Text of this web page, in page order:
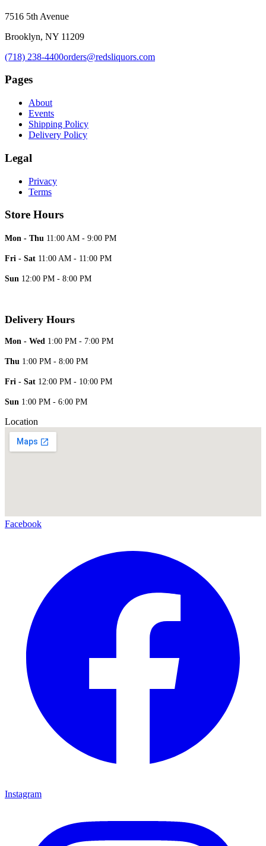
7516 5th Avenue
Brooklyn, NY 11209
(718) 238-4400orders@redsliquors.com
Pages
About
Events
Shipping Policy
Delivery Policy
Legal
Privacy
Terms
Store Hours
Mon - Thu 11:00 AM - 9:00 PM
Fri - Sat 11:00 AM - 11:00 PM
Sun 12:00 PM - 8:00 PM
Delivery Hours
Mon - Wed 1:00 PM - 7:00 PM
Thu 1:00 PM - 8:00 PM
Fri - Sat 12:00 PM - 10:00 PM
Sun 1:00 PM - 6:00 PM
Location
Facebook
Instagram